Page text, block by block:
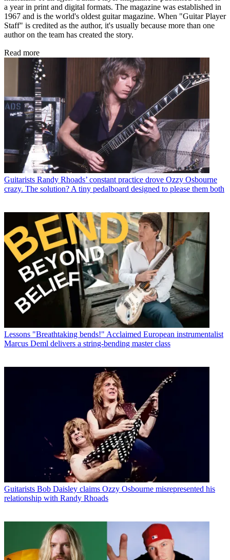
a year in print and digital formats. The magazine was established in
1967 and is the world's oldest guitar magazine. When "Guitar Player
Staff" is credited as the author, it's usually because more than one
author on the team has created the story.
Read more
Guitarists Randy Rhoads’ constant practice drove Ozzy Osbourne
crazy. The solution? A tiny pedalboard designed to please them both
Lessons "Breathtaking bends!" Acclaimed European instrumentalist
Marcus Deml delivers a string-bending master class
Guitarists Bob Daisley claims Ozzy Osbourne misrepresented his
relationship with Randy Rhoads